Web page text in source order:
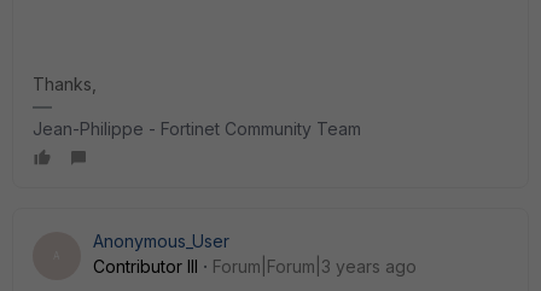
Thanks,
Jean-Philippe - Fortinet Community Team
Anonymous_User
Contributor III
Forum|Forum|3 years ago